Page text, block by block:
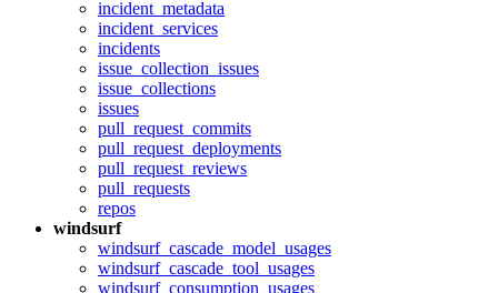
incident_metadata
incident_services
incidents
issue_collection_issues
issue_collections
issues
pull_request_commits
pull_request_deployments
pull_request_reviews
pull_requests
repos
windsurf
windsurf_cascade_model_usages
windsurf_cascade_tool_usages
windsurf_consumption_usages